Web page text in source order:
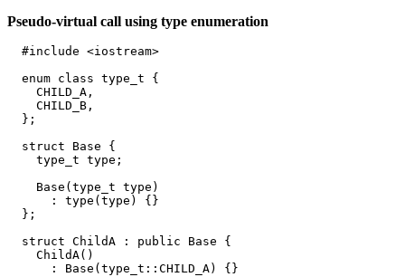
Pseudo-virtual call using type enumeration
  #include <iostream>
  enum class type_t {
    CHILD_A,
    CHILD_B,
  };
  struct Base {
    type_t type;
    Base(type_t type)
      : type(type) {}
  };
  struct ChildA : public Base {
    ChildA()
      : Base(type_t::CHILD_A) {}